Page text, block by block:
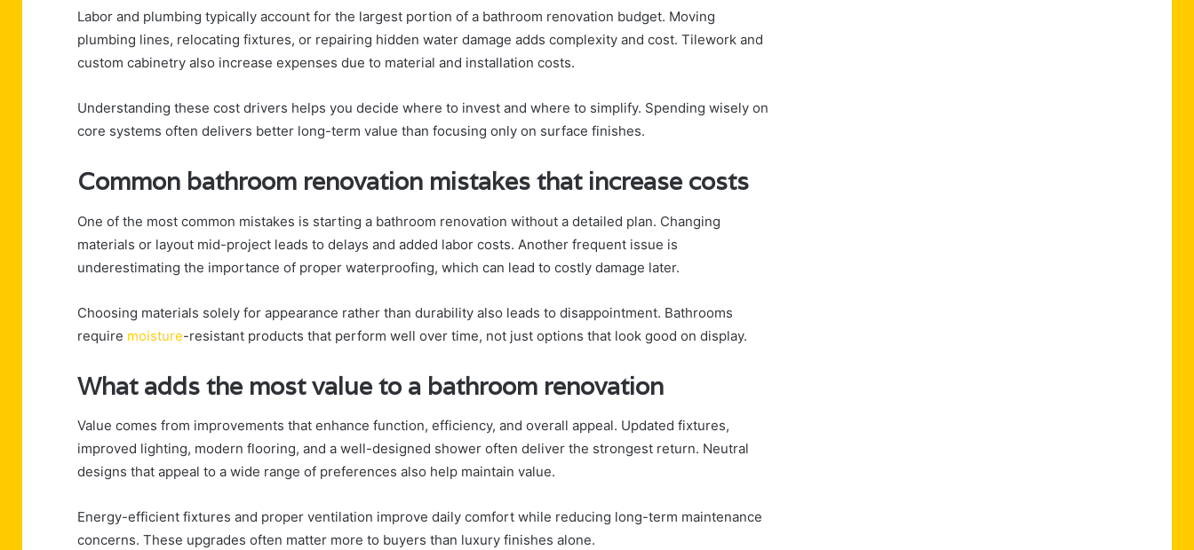
Labor and plumbing typically account for the largest portion of a bathroom renovation budget. Moving
plumbing lines, relocating fixtures, or repairing hidden water damage adds complexity and cost. Tilework and
custom cabinetry also increase expenses due to material and installation costs.
Understanding these cost drivers helps you decide where to invest and where to simplify. Spending wisely on
core systems often delivers better long-term value than focusing only on surface finishes.
Common bathroom renovation mistakes that increase costs
One of the most common mistakes is starting a bathroom renovation without a detailed plan. Changing
materials or layout mid-project leads to delays and added labor costs. Another frequent issue is
underestimating the importance of proper waterproofing, which can lead to costly damage later.
Choosing materials solely for appearance rather than durability also leads to disappointment. Bathrooms
require moisture-resistant products that perform well over time, not just options that look good on display.
What adds the most value to a bathroom renovation
Value comes from improvements that enhance function, efficiency, and overall appeal. Updated fixtures,
improved lighting, modern flooring, and a well-designed shower often deliver the strongest return. Neutral
designs that appeal to a wide range of preferences also help maintain value.
Energy-efficient fixtures and proper ventilation improve daily comfort while reducing long-term maintenance
concerns. These upgrades often matter more to buyers than luxury finishes alone.